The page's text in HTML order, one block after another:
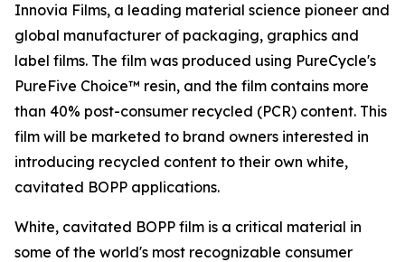
Innovia Films, a leading material science pioneer and
global manufacturer of packaging, graphics and
label films. The film was produced using PureCycle's
PureFive Choice™ resin, and the film contains more
than 40% post-consumer recycled (PCR) content. This
film will be marketed to brand owners interested in
introducing recycled content to their own white,
cavitated BOPP applications.
White, cavitated BOPP film is a critical material in
some of the world's most recognizable consumer